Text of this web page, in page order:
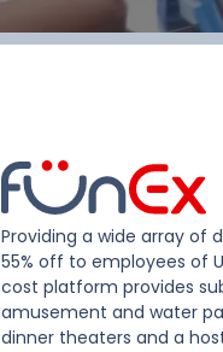
Providing a wide array of
55% off to employees of
cost platform provides
amusement and water
dinner theaters and a